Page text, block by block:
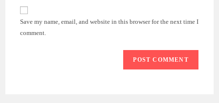
comment
website
(optional)
Save my name, email, and website in this browser for the next time I
comment.